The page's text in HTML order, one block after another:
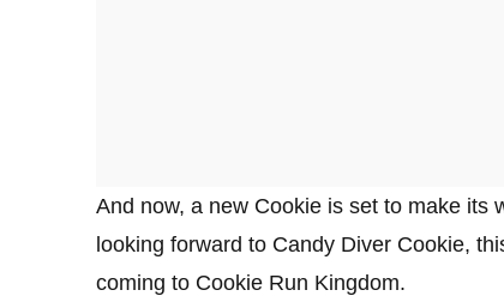
And now, a new Cookie is set to make its
looking forward to Candy Diver Cookie,
coming to Cookie Run Kingdom.